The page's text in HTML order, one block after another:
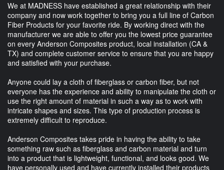
We at MADNESS have established a great relationship with their
company and now work together to bring you a full line of Carbon
Fiber Products for your favorite ride. By working direct with the
manufacturer we are able to offer you the lowest price guarantee
on every Anderson Composites product, local installation (CA &
TX) and complete customer service to ensure that you are happy
and satisfied with your purchase.
Anyone could lay a cloth of fiberglass or carbon fiber, but not
everyone has the experience and ability to manipulate the cloth or
use the right amount of material in such a way as to work with
intricate shapes and sizes. This type of production process is
extremely difficult to reproduce.
Anderson Composites takes pride in having the ability to take
something raw such as fiberglass and carbon material and turn
into a product that is lightweight, functional, and looks good. We
have personally used and have currently installed their products